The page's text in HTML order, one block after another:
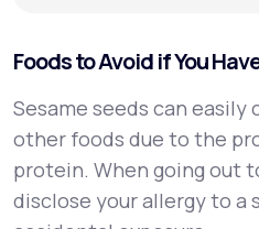
Foods to Avoid if You
Sesame seeds can
other foods due to the
protein. When going out
disclose your allergy to a